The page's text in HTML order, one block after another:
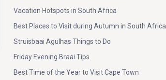
Vacation Hotspots in South Africa
Best Places to Visit during Autumn in South Africa
Struisbaai Agulhas Things to Do
Friday Evening Braai Tips
Best Time of the Year to Visit Cape Town